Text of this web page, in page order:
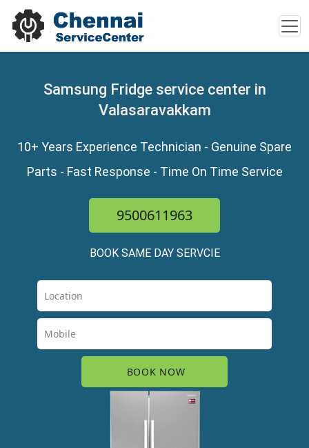
Samsung Fridge service center in
Valasaravakkam
10+ Years Experience Technician - Genuine Spare
Parts - Fast Response - Time On Time Service
9500611963
BOOK SAME DAY SERVCIE